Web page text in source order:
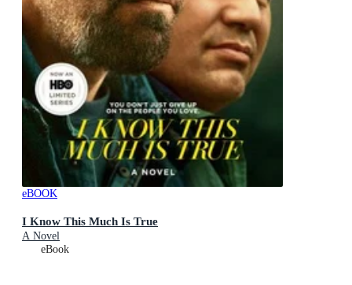
eBOOK
I Know This Much Is True
A Novel
eBook